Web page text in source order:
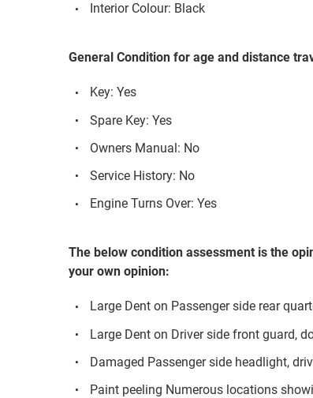
Interior Colour: Black
General Condition for age and distance
Key: Yes
Spare Key: Yes
Owners Manual: No
Service History: No
Engine Turns Over: Yes
The below condition assessment is the
your own opinion:
Large Dent on Passenger side rear
Large Dent on Driver side front guard,
Damaged Passenger side headlight,
Paint peeling Numerous locations